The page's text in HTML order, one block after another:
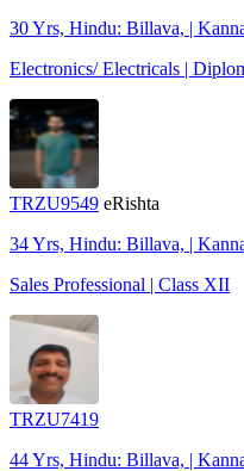
30 Yrs, Hindu: Billava, |
Electronics/ Electricals |
TRZU9549 eRishta
34 Yrs, Hindu: Billava, |
Sales Professional | Class XII
TRZU7419
44 Yrs, Hindu: Billava, |